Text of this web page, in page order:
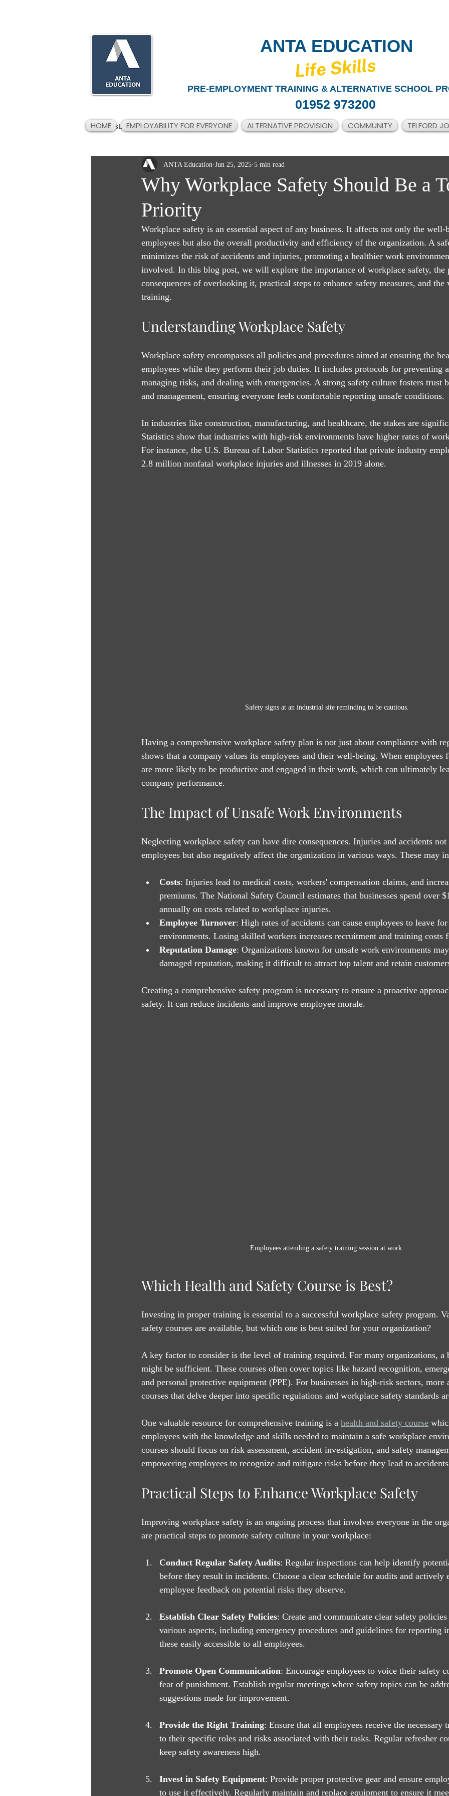
ANTA EDUCATION
​Life Skills
PRE-EMPLOYMENT TRAINING & ALTERNATIVE SCHOOL
01952 973200
HOME EMPLOYABILITY FOR EVERYONE ALTERNATIVE PROVISION COMMUNITY TELFORD
All Posts
Why Workplace Safety Should Be a
Priority
ANTA Education Jun 25, 2025 5 min read
Workplace safety is an essential aspect of any business. It affects not only the well-
employees but also the overall productivity and efficiency of the organization. A
minimizes the risk of accidents and injuries, promoting a healthier work
involved. In this blog post, we will explore the importance of workplace safety, the
consequences of overlooking it, practical steps to enhance safety measures, and
training.
Understanding Workplace Safety
Workplace safety encompasses all policies and procedures aimed at ensuring the
employees while they perform their job duties. It includes protocols for preventing
managing risks, and dealing with emergencies. A strong safety culture fosters trust
and management, ensuring everyone feels comfortable reporting unsafe conditions.
In industries like construction, manufacturing, and healthcare, the stakes are
Statistics show that industries with high-risk environments have higher rates of
For instance, the U.S. Bureau of Labor Statistics reported that private industry
2.8 million nonfatal workplace injuries and illnesses in 2019 alone.
Safety signs at an industrial site reminding to be cautious.
Having a comprehensive workplace safety plan is not just about compliance with
shows that a company values its employees and their well-being. When employees
are more likely to be productive and engaged in their work, which can ultimately
company performance.
The Impact of Unsafe Work Environments
Neglecting workplace safety can have dire consequences. Injuries and accidents
employees but also negatively affect the organization in various ways. These may
Costs: Injuries lead to medical costs, workers' compensation claims, and
premiums. The National Safety Council estimates that businesses spend over
annually on costs related to workplace injuries.
Employee Turnover: High rates of accidents can cause employees to leave
environments. Losing skilled workers increases recruitment and training costs
Reputation Damage: Organizations known for unsafe work environments
damaged reputation, making it difficult to attract top talent and retain
Creating a comprehensive safety program is necessary to ensure a proactive
safety. It can reduce incidents and improve employee morale.
Employees attending a safety training session at work.
Which Health and Safety Course is Best?
Investing in proper training is essential to a successful workplace safety program.
safety courses are available, but which one is best suited for your organization?
A key factor to consider is the level of training required. For many organizations, a
might be sufficient. These courses often cover topics like hazard recognition,
and personal protective equipment (PPE). For businesses in high-risk sectors, more
courses that delve deeper into specific regulations and workplace safety standards
One valuable resource for comprehensive training is a health and safety course
employees with the knowledge and skills needed to maintain a safe workplace
courses should focus on risk assessment, accident investigation, and safety
empowering employees to recognize and mitigate risks before they lead to
Practical Steps to Enhance Workplace Safety
Improving workplace safety is an ongoing process that involves everyone in the
are practical steps to promote safety culture in your workplace:
Conduct Regular Safety Audits: Regular inspections can help identify
before they result in incidents. Choose a clear schedule for audits and actively
employee feedback on potential risks they observe.
Establish Clear Safety Policies: Create and communicate clear safety
various aspects, including emergency procedures and guidelines for reporting
these easily accessible to all employees.
Promote Open Communication: Encourage employees to voice their safety
fear of punishment. Establish regular meetings where safety topics can be
suggestions made for improvement.
Provide the Right Training: Ensure that all employees receive the necessary
to their specific roles and risks associated with their tasks. Regular refresher
keep safety awareness high.
Invest in Safety Equipment: Provide proper protective gear and ensure
to use it effectively. Regularly maintain and replace equipment to ensure it